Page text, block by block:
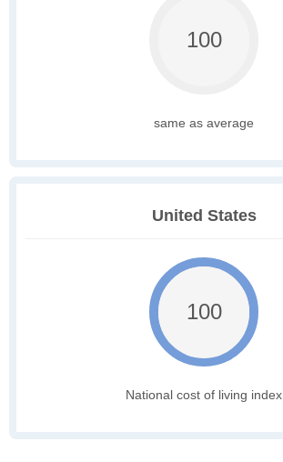
100
same as average
United States
100
National cost of living index